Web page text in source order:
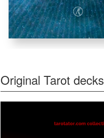
Original Tarot decks